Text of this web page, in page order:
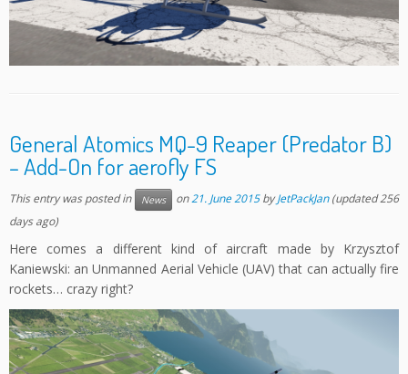
General Atomics MQ-9 Reaper (Predator B)
– Add-On for aerofly FS
This entry was posted in News on21. June 2015 byJetPackJan(updated 256
days ago)
Here comes a different kind of aircraft made by Krzysztof
Kaniewski: an Unmanned Aerial Vehicle (UAV) that can actually fire
rockets… crazy right?